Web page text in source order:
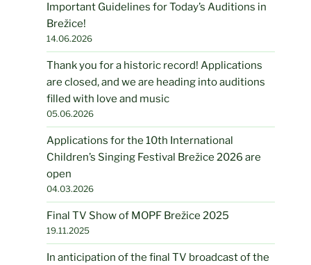
Important Guidelines for Today’s Auditions in
Brežice!
14.06.2026
Thank you for a historic record! Applications
are closed, and we are heading into auditions
filled with love and music
05.06.2026
Applications for the 10th International
Children’s Singing Festival Brežice 2026 are
open
04.03.2026
Final TV Show of MOPF Brežice 2025
19.11.2025
In anticipation of the final TV broadcast of the